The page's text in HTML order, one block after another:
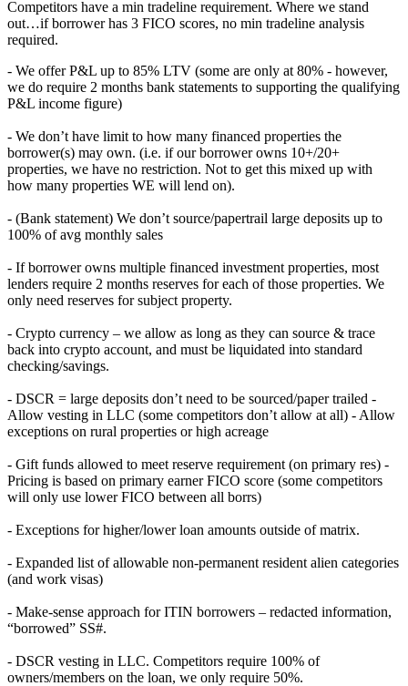
Competitors have a min tradeline requirement. Where we stand
out…if borrower has 3 FICO scores, no min tradeline analysis
required.
- We offer P&L up to 85% LTV (some are only at 80% - however,
we do require 2 months bank statements to supporting the qualifying
P&L income figure)
- We don’t have limit to how many financed properties the
borrower(s) may own. (i.e. if our borrower owns 10+/20+
properties, we have no restriction. Not to get this mixed up with
how many properties WE will lend on).
- (Bank statement) We don’t source/papertrail large deposits up to
100% of avg monthly sales
- If borrower owns multiple financed investment properties, most
lenders require 2 months reserves for each of those properties. We
only need reserves for subject property.
- Crypto currency – we allow as long as they can source & trace
back into crypto account, and must be liquidated into standard
checking/savings.
- DSCR = large deposits don’t need to be sourced/paper trailed -
Allow vesting in LLC (some competitors don’t allow at all) - Allow
exceptions on rural properties or high acreage
- Gift funds allowed to meet reserve requirement (on primary res) -
Pricing is based on primary earner FICO score (some competitors
will only use lower FICO between all borrs)
- Exceptions for higher/lower loan amounts outside of matrix.
- Expanded list of allowable non-permanent resident alien categories
(and work visas)
- Make-sense approach for ITIN borrowers – redacted information,
“borrowed” SS#.
- DSCR vesting in LLC. Competitors require 100% of
owners/members on the loan, we only require 50%.